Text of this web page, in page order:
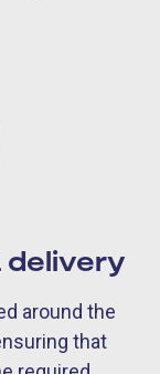
delivery
around the
that